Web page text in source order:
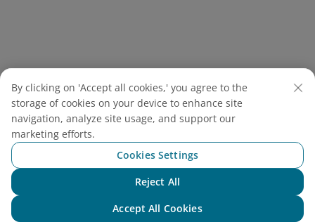
Phu Quoc Island entices travelers with powdery white
By clicking on 'Accept all cookies,' you agree to the
storage of cookies on your device to enhance site
navigation, analyze site usage, and support our
marketing efforts.
Cookies Settings
Reject All
Accept All Cookies